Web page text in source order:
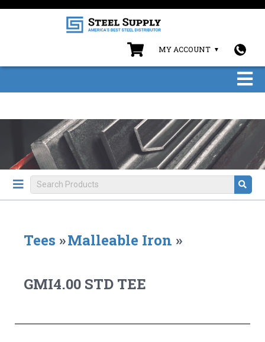
MY ACCOUNT
Tees »Malleable Iron »
GMI4.00 STD TEE